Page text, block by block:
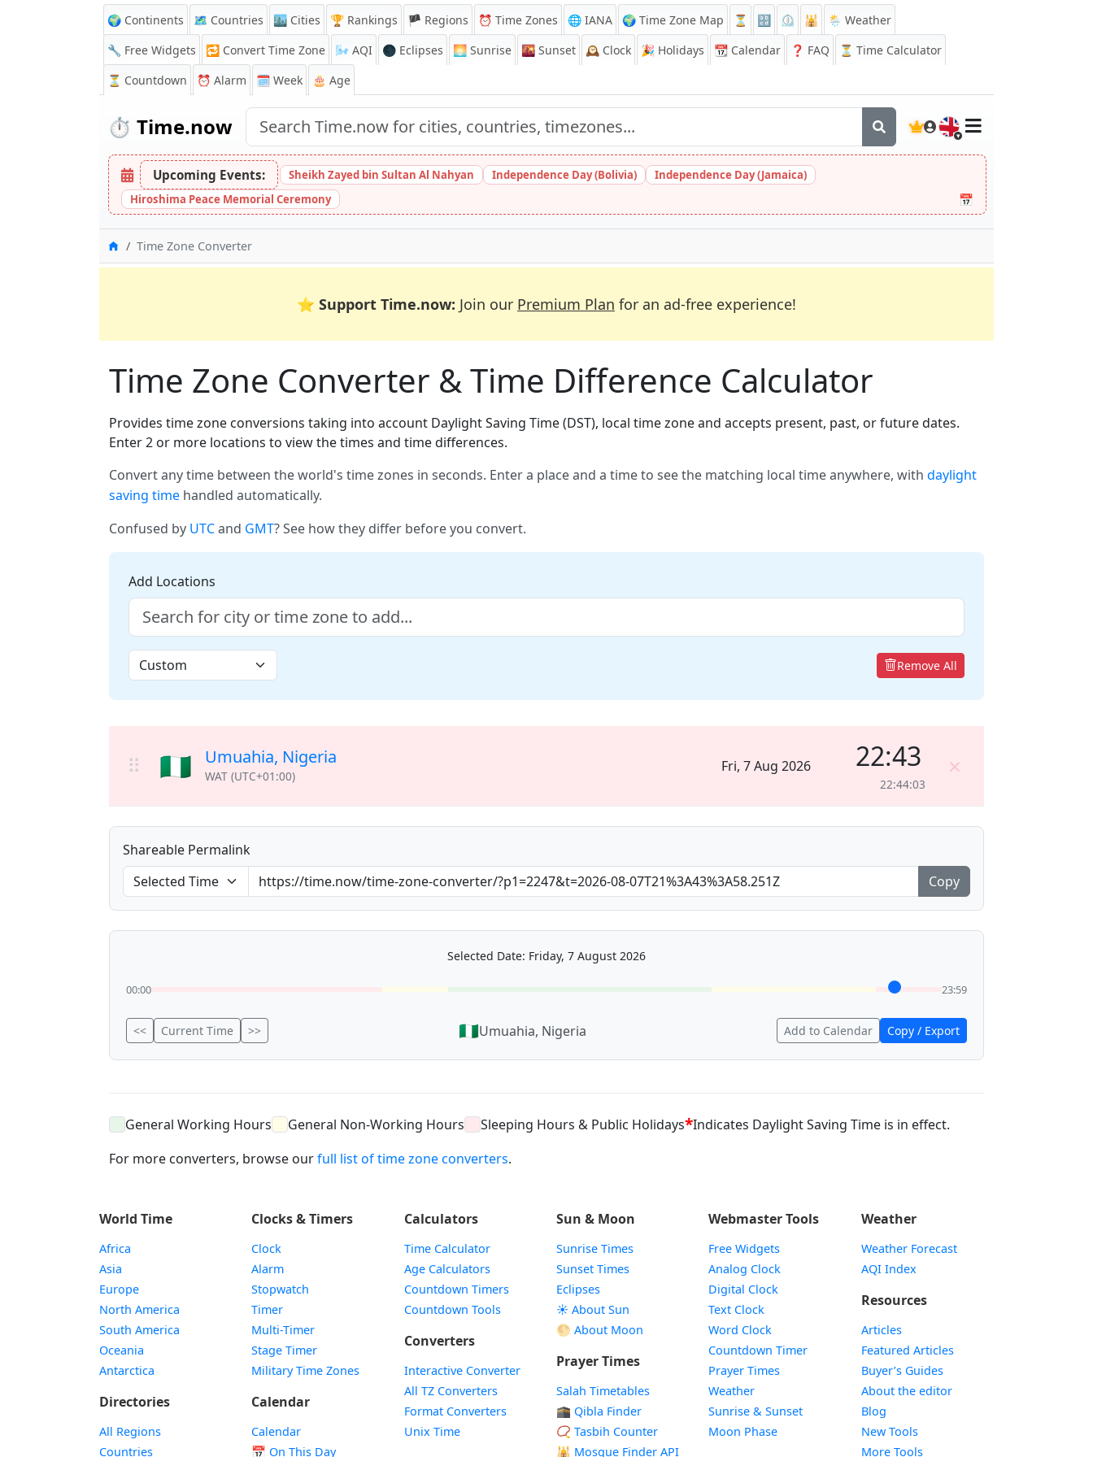
🌍 Continents 🗺️ Countries 🏙️ Cities 🏆 Rankings 🏴 Regions ⏰ Time Zones 🌐 IANA 🌍 Time Zone Map ⏳ 🔡 ⏲️ 🕌
🌦️ Weather
🔧 Free Widgets
🔁 Convert Time Zone 🌬️ AQI 🌑 Eclipses 🌅 Sunrise 🌇 Sunset 🕰️ Clock 🎉 Holidays 📆 Calendar ❓ FAQ
⏳ Time Calculator
⏳ Countdown ⏰ Alarm 🗓️ Week 🎂 Age
⏱️ Time.now 🇬🇧
Upcoming Events: Sheikh Zayed bin Sultan Al Nahyan Independence Day (Bolivia)
Independence Day (Jamaica)
Hiroshima Peace Memorial Ceremony
📅
Home
Time Zone Converter
⭐ Support Time.now: Join our Premium Plan for an ad-free experience!
Time Zone Converter & Time Difference Calculator
Provides time zone conversions taking into account Daylight Saving Time (DST), local time zone and accepts present, past, or future dates.
Enter 2 or more locations to view the times and time differences.
Convert any time between the world's time zones in seconds. Enter a place and a time to see the matching local time anywhere, with daylight
saving time handled automatically.
Confused by UTCand GMT? See how they differ before you convert.
Add Locations
Remove All
⠿ 🇳🇬 Umuahia, Nigeria
WAT (UTC+01:00)
Fri, 7 Aug 2026 22:43
22:44:03
×
Shareable Permalink
Copy
Selected Date: Friday, 7 August 2026
00:00 23:59
<< Current Time >> 🇳🇬Umuahia, Nigeria Add to Calendar Copy / Export
General Working Hours General Non-Working Hours Sleeping Hours & Public Holidays*Indicates Daylight Saving Time is in effect.
For more converters, browse ourfull list of time zone converters.
World Time
Africa
Asia
Europe
North America
South America
Oceania
Antarctica
Directories
All Regions
Countries
Clocks & Timers
Clock
Alarm
Stopwatch
Timer
Multi-Timer
Stage Timer
Military Time Zones
Calendar
Calendar
📅 On This Day
Calculators
Time Calculator
Age Calculators
Countdown Timers
Countdown Tools
Converters
Interactive Converter
All TZ Converters
Format Converters
Unix Time
Sun & Moon
Sunrise Times
Sunset Times
Eclipses
☀️ About Sun
🌕 About Moon
Prayer Times
Salah Timetables
🕋 Qibla Finder
📿 Tasbih Counter
🕌 Mosque Finder API
Webmaster Tools
Free Widgets
Analog Clock
Digital Clock
Text Clock
Word Clock
Countdown TimerWidget
Prayer Times
WeatherWidget
Sunrise & SunsetWidget
Moon PhaseWidget
Weather
Weather Forecast
AQI Index
Resources
Articles
Featured Articles
Buyer’s Guides
About the editor
Blog
New Tools
More Tools